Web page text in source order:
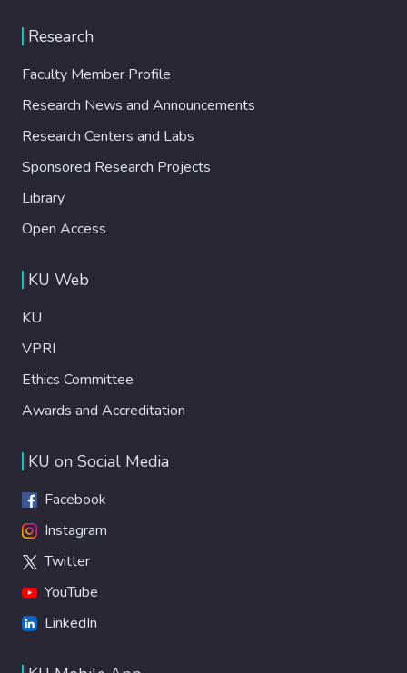
Research
Faculty Member Profile
Research News and Announcements
Research Centers and Labs
Sponsored Research Projects
Library
Open Access
KU Web
KU
VPRI
Ethics Committee
Awards and Accreditation
KU on Social Media
Facebook
Instagram
Twitter
YouTube
LinkedIn